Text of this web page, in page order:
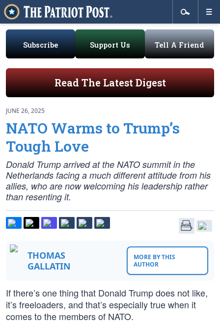
Subscribe Support Us Tell A Friend
Read The Latest Digest
JUNE 26, 2025
NATO Warms to Trump’s
Tough Love
Donald Trump arrived at the NATO summit in the
Netherlands facing a much different attitude from his
allies, who are now welcoming his leadership rather
than resenting it.
THOMAS
GALLATIN
MORE BY THIS
AUTHOR
If there’s one thing that Donald Trump does not like,
it’s freeloaders, and that’s especially true when it
comes to the members of NATO.